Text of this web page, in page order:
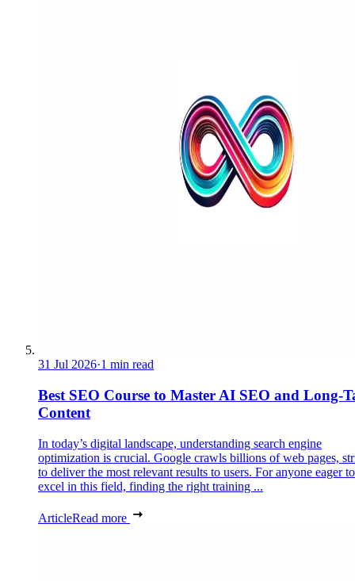
31 Jul 2026·1 min read
Best SEO Course to Master AI SEO and Long-
Content
In today’s digital landscape, understanding search engine
optimization is crucial. Google crawls billions of web pages,
to deliver the most relevant results to users. For anyone eager to
excel in this field, finding the right training ...
ArticleRead more